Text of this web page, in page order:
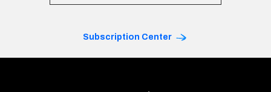
Subscription Center